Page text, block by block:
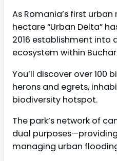
As Romania’s first
hectare “Urban Delta”
2016 establishment into
ecosystem within
You’ll discover over 100
herons and egrets,
biodiversity hotspot.
The park’s network of
dual
managing urban